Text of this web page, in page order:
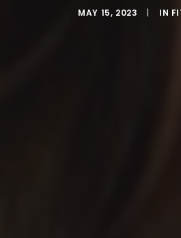
MAY 15, 2023 | IN